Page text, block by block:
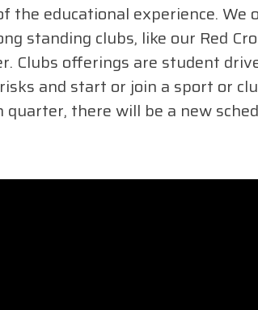
educational experience. We
standing clubs, like our Red
Clubs offerings are student
and start or join a sport or
there will be a new